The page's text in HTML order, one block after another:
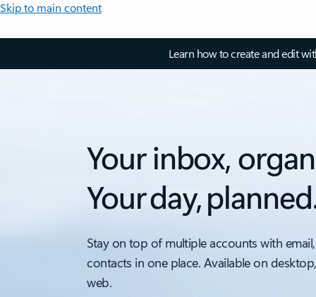
Skip to main content
Learn how to create and edit
Your inbox,
Your day,
Stay on top of multiple accounts with
contacts in one place. Available on
web.